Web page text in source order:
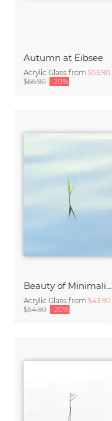
Autumn at Eibsee
Acrylic Glass from $53.90
$66.90 -20%
Beauty of Minimalism
Acrylic Glass from $43.90
$54.90 -20%